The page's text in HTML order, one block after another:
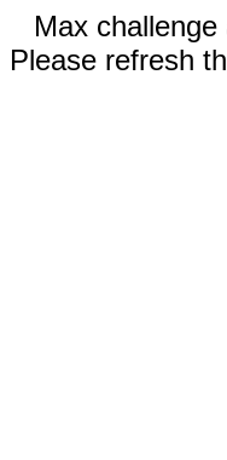
Max
Please refresh